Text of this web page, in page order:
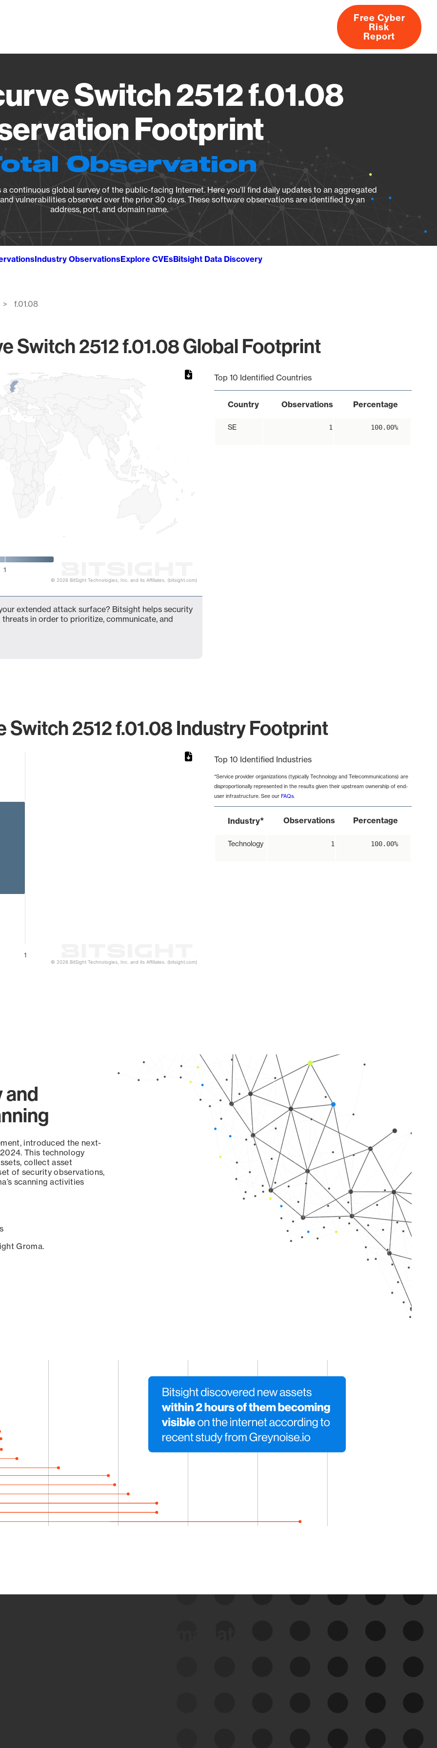
About
Free Cyber
Risk
Report
Switch 2512 f.01.08
Footprint
Observation
continuous global survey of the public-facing Internet. Here you’ll find daily updates to an aggregated
vulnerabilities observed over the prior 30 days. These software observations are identified by an
address, port, and domain name.
Industry ObservationsExplore CVEsBitsight Data Discovery
f.01.08
Switch 2512 f.01.08 Global Footprint
1
© 2026 BitSight Technologies, Inc. and its Affiliates. (bitsight.com)
Top 10 Identified Countries
Country Observations Percentage
SE 1 100.00%
extended attack surface? Bitsight helps security
in order to prioritize, communicate, and
Switch 2512 f.01.08 Industry Footprint
1
© 2026 BitSight Technologies, Inc. and its Affiliates. (bitsight.com)
Top 10 Identified Industries
*Service provider organizations (typically Technology and Telecommunications) are
disproportionally represented in the results given their upstream ownership of end-
user infrastructure. See our FAQs.
Industry* Observations Percentage
Technology 1 100.00%
and
introduced the next-
This technology
collect asset
of security observations,
scanning activities
Groma.